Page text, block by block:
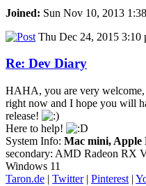
Joined: Sun Nov 10, 2013
Thu Dec 24, 2015 3:10
Re: Dev Diary
HAHA, you are very
right now and I hope you will
release!
Here to help!
System Info: Mac mini, Apple
secondary: AMD Radeon RX
Windows 11
Taron.de | Twitter| Pinterest |